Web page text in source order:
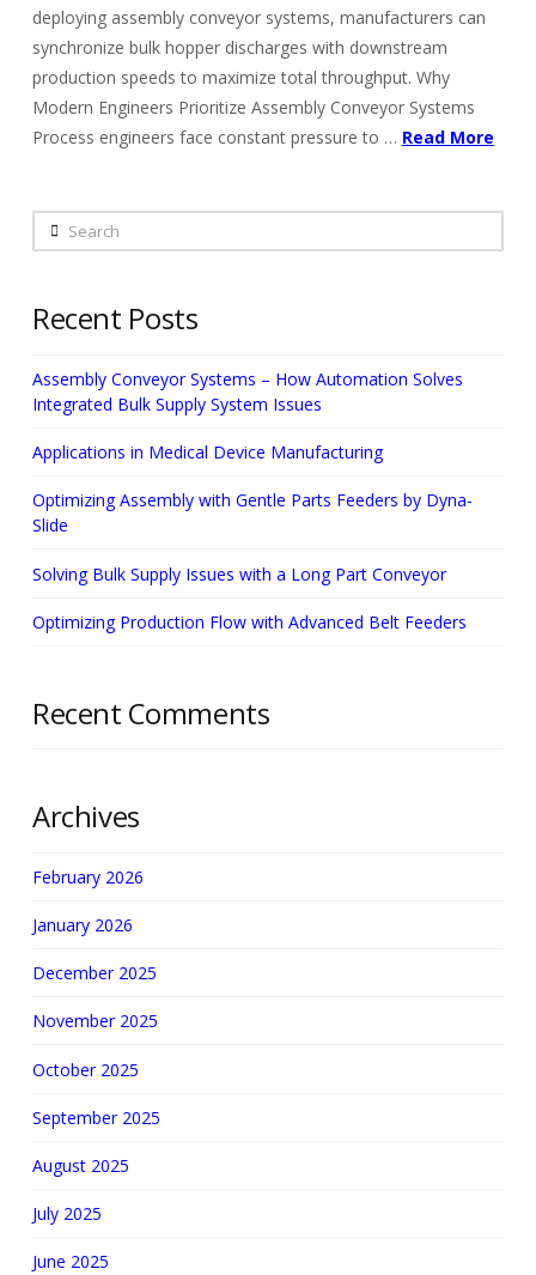
deploying assembly conveyor systems, manufacturers can
synchronize bulk hopper discharges with downstream
production speeds to maximize total throughput. Why
Modern Engineers Prioritize Assembly Conveyor Systems
Process engineers face constant pressure to … Read More
Search
Recent Posts
Assembly Conveyor Systems – How Automation Solves
Integrated Bulk Supply System Issues
Applications in Medical Device Manufacturing
Optimizing Assembly with Gentle Parts Feeders by Dyna-
Slide
Solving Bulk Supply Issues with a Long Part Conveyor
Optimizing Production Flow with Advanced Belt Feeders
Recent Comments
Archives
February 2026
January 2026
December 2025
November 2025
October 2025
September 2025
August 2025
July 2025
June 2025